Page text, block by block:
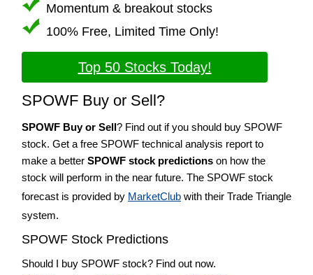
Momentum & breakout stocks
100% Free, Limited Time Only!
Top 50 Stocks Today!
SPOWF Buy or Sell?
SPOWF Buy or Sell? Find out if you should buy SPOWF
stock. Get a free SPOWF technical analysis report to
make a better SPOWF stock predictions on how the
stock will perform in the near future. The SPOWF stock
forecast is provided by MarketClub with their Trade Triangle
system.
SPOWF Stock Predictions
Should I buy SPOWF stock? Find out now.